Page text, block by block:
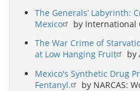
The Generals’ Labyrinth:
Mexico
by International
The War Crime of
at Low Hanging Fruit
by
Mexico's Synthetic Drug
Fentanyl.
by NARCAS: